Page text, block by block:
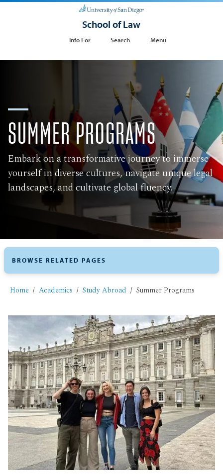
School of Law
Info For Search Menu
​SUMMER PROGRAMS
Embark on a transformative journey to immerse
yourself in diverse cultures, navigate unique legal
landscapes, and cultivate global fluency.
Home Academics Study Abroad ​Summer Programs
BROWSE RELATED PAGES